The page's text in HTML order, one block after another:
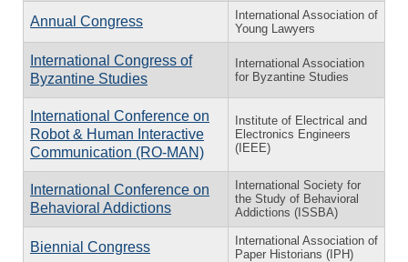
Annual Congress
International Association of
Young Lawyers
International Congress of
Byzantine Studies
International Association
for Byzantine Studies
International Conference on
Robot & Human Interactive
Communication (RO-MAN)
Institute of Electrical and
Electronics Engineers
(IEEE)
International Conference on
Behavioral Addictions
International Society for
the Study of Behavioral
Addictions (ISSBA)
Biennial Congress
International Association of
Paper Historians (IPH)